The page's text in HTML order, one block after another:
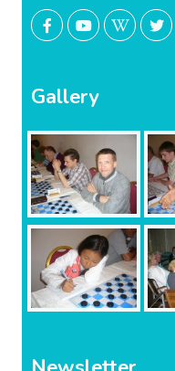
Gallery